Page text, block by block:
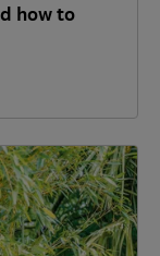
how to